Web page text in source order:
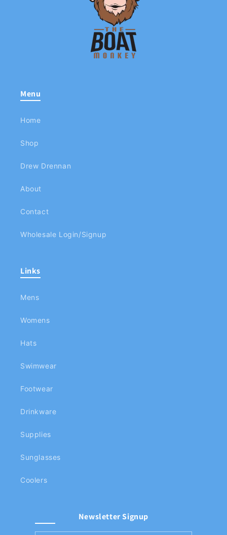
Menu
Home
Shop
Drew Drennan
About
Contact
Wholesale Login/Signup
Links
Mens
Womens
Hats
Swimwear
Footwear
Drinkware
Supplies
Sunglasses
Coolers
Newsletter Signup